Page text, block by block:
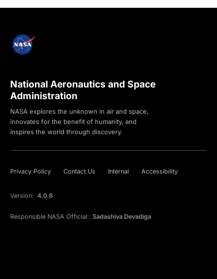
National Aeronautics and Space
Administration
NASA explores the unknown in air and space,
innovates for the benefit of humanity, and
inspires the world through discovery.
Privacy Policy Contact Us Internal Accessibility
Version: 4.0.6
Responsible NASA Official: Sadashiva Devadiga